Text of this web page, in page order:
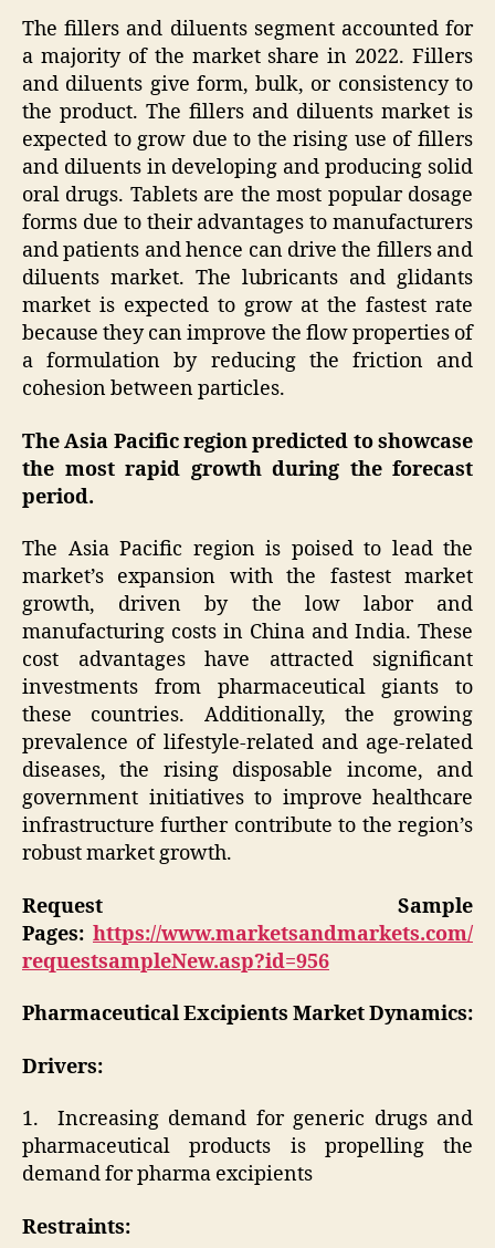
The fillers and diluents segment accounted for
a majority of the market share in 2022. Fillers
and diluents give form, bulk, or consistency to
the product. The fillers and diluents market is
expected to grow due to the rising use of fillers
and diluents in developing and producing solid
oral drugs. Tablets are the most popular dosage
forms due to their advantages to manufacturers
and patients and hence can drive the fillers and
diluents market. The lubricants and glidants
market is expected to grow at the fastest rate
because they can improve the flow properties of
a formulation by reducing the friction and
cohesion between particles.
The Asia Pacific region predicted to showcase
the most rapid growth during the forecast
period.
The Asia Pacific region is poised to lead the
market’s expansion with the fastest market
growth, driven by the low labor and
manufacturing costs in China and India. These
cost advantages have attracted significant
investments from pharmaceutical giants to
these countries. Additionally, the growing
prevalence of lifestyle-related and age-related
diseases, the rising disposable income, and
government initiatives to improve healthcare
infrastructure further contribute to the region’s
robust market growth.
Request Sample
Pages: https://www.marketsandmarkets.com/
requestsampleNew.asp?id=956
Pharmaceutical Excipients MarketDynamics:
Drivers:
1. Increasing demand for generic drugs and
pharmaceutical products is propelling the
demand for pharma excipients
Restraints: